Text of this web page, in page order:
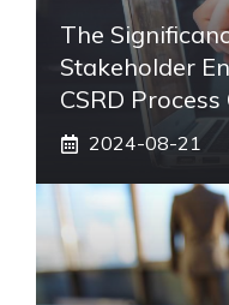
The
Stakeholder
CSRD
2024-08-21